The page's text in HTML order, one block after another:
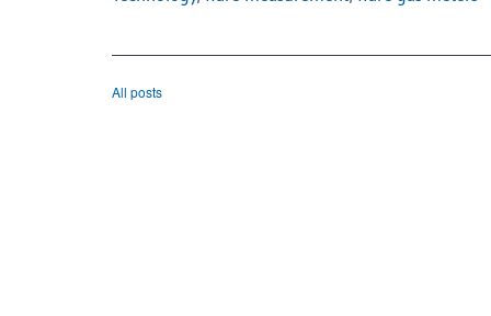
All posts